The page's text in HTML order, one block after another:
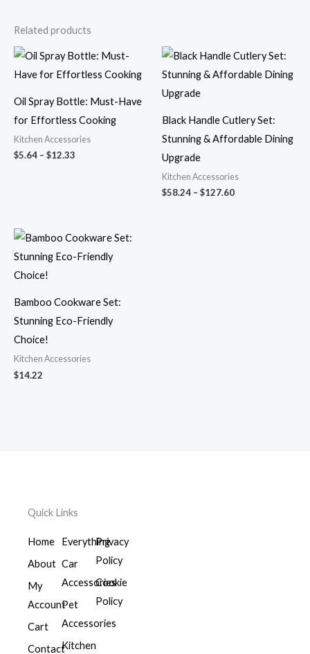
Related products
Oil Spray Bottle: Must-Have
for Effortless Cooking
Kitchen Accessories
$5.64 – $12.33
Price
range:
$5.64
$12.33
Black Handle Cutlery Set:
Stunning & Affordable Dining
Upgrade
Kitchen Accessories
$58.24 – $127.60
Price
range:
$58.24
Bamboo Cookware Set:
Stunning Eco-Friendly
Choice!
Kitchen Accessories
$14.22
Quick Links
Home
About
My
Account
Cart
Contact
Everything
Car
Accessories
Pet
Accessories
Kitchen
Privacy
Policy
Cookie
Policy